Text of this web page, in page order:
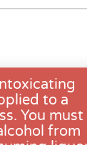
purchased
to a
You must
from